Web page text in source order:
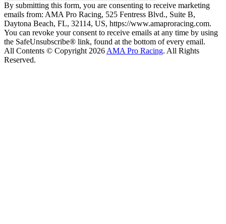
By submitting this form, you are consenting to receive marketing
emails from: AMA Pro Racing, 525 Fentress Blvd., Suite B,
Daytona Beach, FL, 32114, US, https://www.amaproracing.com.
You can revoke your consent to receive emails at any time by using
the SafeUnsubscribe® link, found at the bottom of every email.
All Contents © Copyright 2026 AMA Pro Racing. All Rights
Reserved.